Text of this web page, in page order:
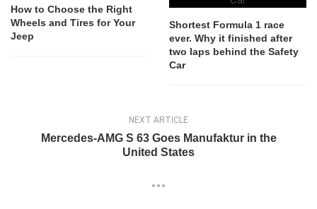
How to Choose the Right
Wheels and Tires for Your
Jeep
Shortest Formula 1 race
ever. Why it finished after
two laps behind the Safety
Car
NEXT ARTICLE
Mercedes-AMG S 63 Goes Manufaktur in the
United States